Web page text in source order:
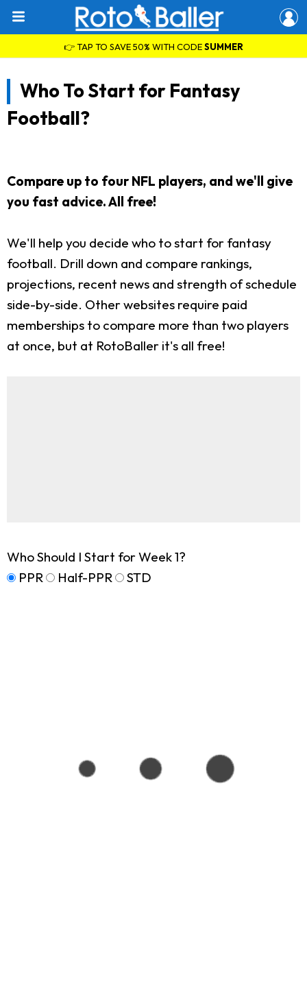
👉 TAP TO SAVE 50% WITH CODESUMMER
Who To Start for Fantasy
Football?
Compare up to four NFL players, and we'll give
you fast advice. All free!
We'll help you decide who to start for fantasy
football. Drill down and compare rankings,
projections, recent news and strength of schedule
side-by-side. Other websites require paid
memberships to compare more than two players
at once, but at RotoBaller it's all free!
Who Should I Start for Week 1?
PPR
Half-PPR STD